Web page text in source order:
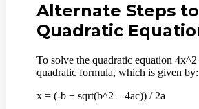
Alternate Steps
Quadratic
To solve the quadratic equation
quadratic formula, which is given by:
x = (-b ± sqrt(b^2 – 4ac)) / 2a